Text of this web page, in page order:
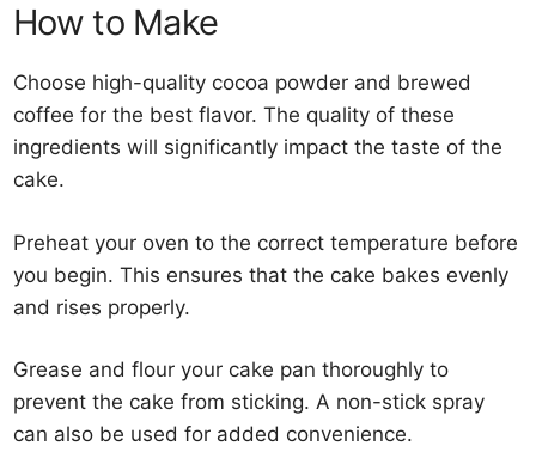
How to Make
Choose high-quality cocoa powder and brewed
coffee for the best flavor. The quality of these
ingredients will significantly impact the taste of the
cake.
Preheat your oven to the correct temperature before
you begin. This ensures that the cake bakes evenly
and rises properly.
Grease and flour your cake pan thoroughly to
prevent the cake from sticking. A non-stick spray
can also be used for added convenience.